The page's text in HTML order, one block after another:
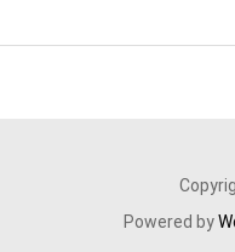
Powered by